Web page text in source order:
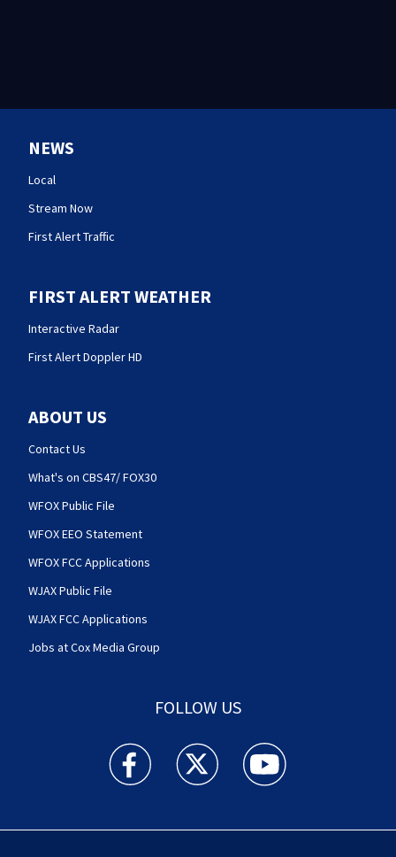
NEWS
Local
Stream Now
First Alert Traffic
FIRST ALERT WEATHER
Interactive Radar
First Alert Doppler HD
ABOUT US
Contact Us
What's on CBS47/ FOX30
WFOX Public File
WFOX EEO Statement
WFOX FCC Applications
WJAX Public File
WJAX FCC Applications
Jobs at Cox Media Group
FOLLOW US
Action News Jax facebook feed(Opens a new
Action News Jax twitter
Action News Jax